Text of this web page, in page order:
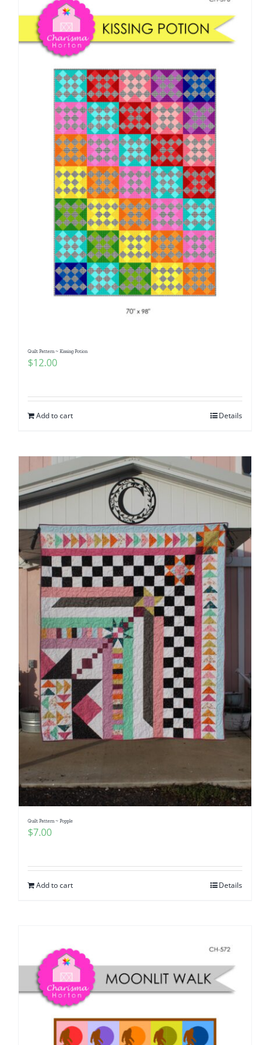
Quilt Pattern ~ Kissing Potion
$12.00
Add to cart Details
Quilt Pattern ~ Popple
$7.00
Add to cart Details